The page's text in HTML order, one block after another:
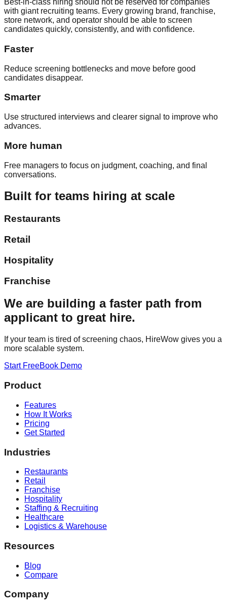
Best-in-class hiring should not be reserved for companies
with giant recruiting teams. Every growing brand, franchise,
store network, and operator should be able to screen
candidates quickly, consistently, and with confidence.
Faster
Reduce screening bottlenecks and move before good
candidates disappear.
Smarter
Use structured interviews and clearer signal to improve who
advances.
More human
Free managers to focus on judgment, coaching, and final
conversations.
Built for teams hiring at scale
Restaurants
Retail
Hospitality
Franchise
We are building a faster path from
applicant to great hire.
If your team is tired of screening chaos, HireWow gives you a
more scalable system.
Start FreeBook Demo
Product
Features
How It Works
Pricing
Get Started
Industries
Restaurants
Retail
Franchise
Hospitality
Staffing & Recruiting
Healthcare
Logistics & Warehouse
Resources
Blog
Compare
Company